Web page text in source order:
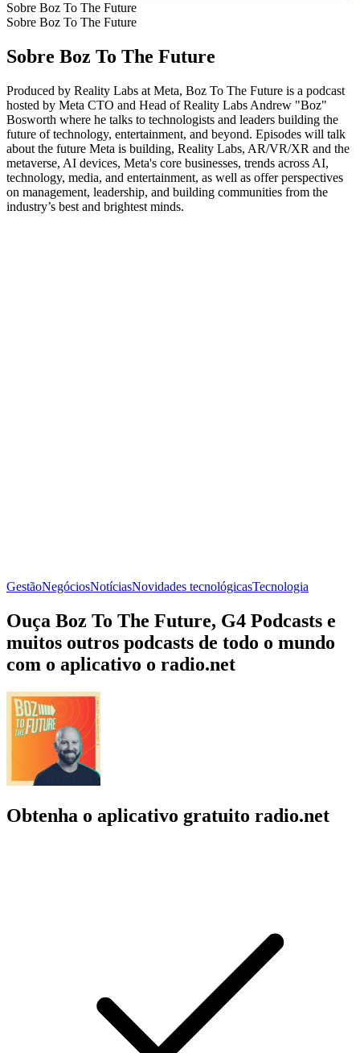
Sobre Boz To The Future
Sobre Boz To The Future
Sobre Boz To The Future
Produced by Reality Labs at Meta, Boz To The Future is a podcast
hosted by Meta CTO and Head of Reality Labs Andrew "Boz"
Bosworth where he talks to technologists and leaders building the
future of technology, entertainment, and beyond. Episodes will talk
about the future Meta is building, Reality Labs, AR/VR/XR and the
metaverse, AI devices, Meta's core businesses, trends across AI,
technology, media, and entertainment, as well as offer perspectives
on management, leadership, and building communities from the
industry’s best and brightest minds.
GestãoNegóciosNotíciasNovidades tecnológicasTecnologia
Ouça Boz To The Future, G4 Podcasts e
muitos outros podcasts de todo o mundo
com o aplicativo o radio.net
Obtenha o aplicativo gratuito radio.net